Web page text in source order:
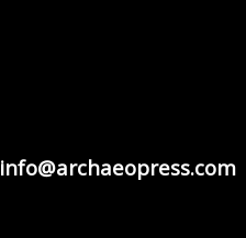
info@archaeopress.com